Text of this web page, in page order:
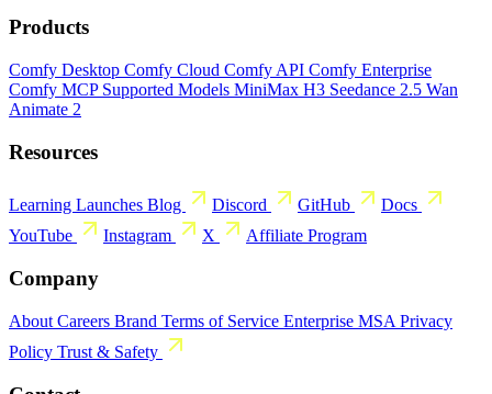
Products
Comfy Desktop Comfy Cloud Comfy API Comfy Enterprise
Comfy MCP Supported Models MiniMax H3 Seedance 2.5 Wan
Animate 2
Resources
Learning Launches Blog Discord GitHub
Docs
YouTube
Instagram X Affiliate Program
Company
About Careers Brand Terms of Service Enterprise MSA Privacy
Policy Trust & Safety